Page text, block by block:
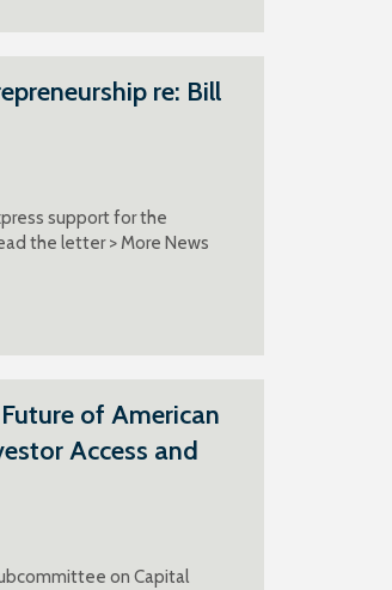
re: Bill
support for the
the letter > More News
of American
Access and
on Capital